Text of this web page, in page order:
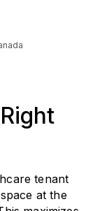
tenant
at the